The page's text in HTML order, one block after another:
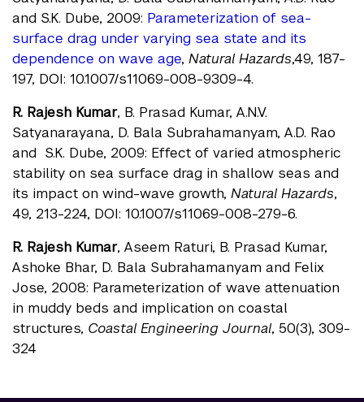
and S.K. Dube, 2009: Parameterization of sea-
surface drag under varying sea state and its
dependence on wave age, Natural Hazards,49, 187-
197, DOI: 10.1007/s11069-008-9309-4.
R. Rajesh Kumar, B. Prasad Kumar, A.N.V.
Satyanarayana, D. Bala Subrahamanyam, A.D. Rao
and S.K. Dube, 2009: Effect of varied atmospheric
stability on sea surface drag in shallow seas and
its impact on wind-wave growth, Natural Hazards,
49, 213-224, DOI: 10.1007/s11069-008-279-6.
R. Rajesh Kumar, Aseem Raturi, B. Prasad Kumar,
Ashoke Bhar, D. Bala Subrahamanyam and Felix
Jose, 2008: Parameterization of wave attenuation
in muddy beds and implication on coastal
structures, Coastal Engineering Journal, 50(3), 309-
324